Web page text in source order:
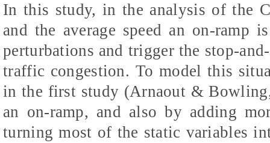
In this study, in the analysis of the
and the average speed an on-ramp
perturbations and trigger the stop-
traffic congestion. To model this
in the first study (Arnaout &
an on-ramp, and also by adding
turning most of the static variables